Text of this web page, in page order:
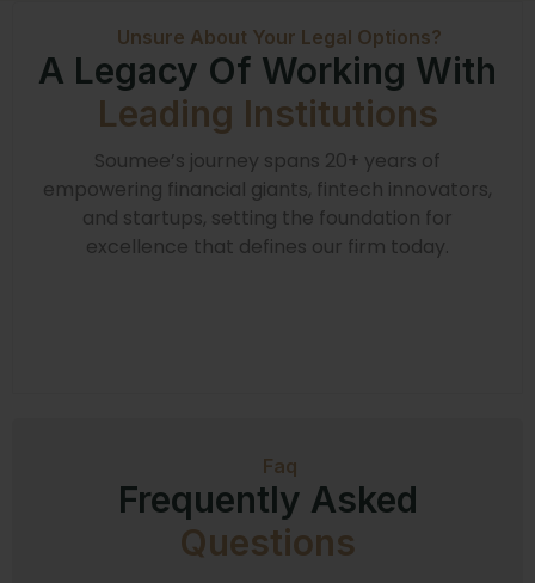
Unsure About Your Legal Options?
A Legacy Of Working With
Leading Institutions
Soumee’s journey spans 20+ years of
empowering financial giants, fintech innovators,
and startups, setting the foundation for
excellence that defines our firm today.
Faq
Frequently Asked
Questions